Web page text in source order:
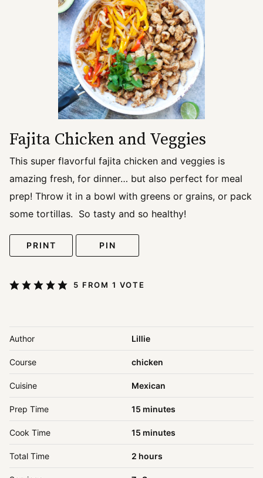
Fajita Chicken and Veggies
This super flavorful fajita chicken and veggies is
amazing fresh, for dinner… but also perfect for meal
prep! Throw it in a bowl with greens or grains, or pack
some tortillas. So tasty and so healthy!
PRINT PIN
5 FROM 1 VOTE
Author Lillie
Course chicken
Cuisine Mexican
Prep Time 15 minutes
minutes
Cook Time 15 minutes
minutes
Total Time 2 hours
hours